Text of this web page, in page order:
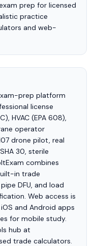
prep for licensed
practice
and web-
prep platform
license
HVAC (EPA 608),
operator
drone pilot, real
30, sterile
combines
in trade
DFU, and load
Web access is
and Android apps
for mobile study.
hub at
trade calculators.